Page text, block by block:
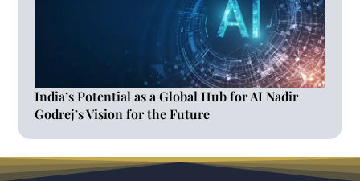
India’s Potential as a Global Hub for AI Nadir
Godrej’s Vision for the Future